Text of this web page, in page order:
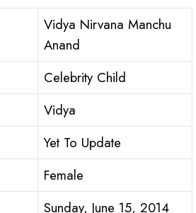
Vidya Nirvana Manchu
Anand
Celebrity Child
Vidya
Yet To Update
Female
Sunday, June 15, 2014